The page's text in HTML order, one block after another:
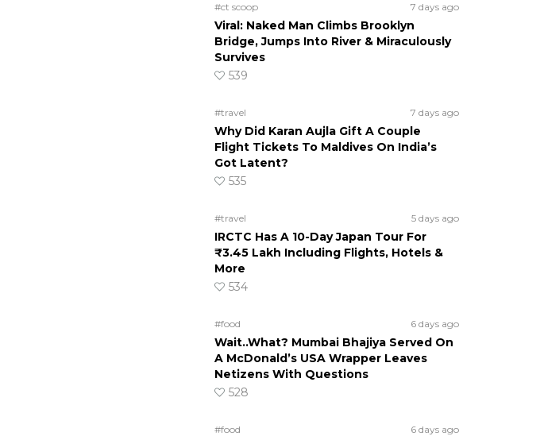
#ct scoop 7 days ago
Viral: Naked Man Climbs Brooklyn
Bridge, Jumps Into River & Miraculously
Survives
539
#travel 7 days ago
Why Did Karan Aujla Gift A Couple
Flight Tickets To Maldives On India’s
Got Latent?
535
#travel 5 days ago
IRCTC Has A 10-Day Japan Tour For
₹3.45 Lakh Including Flights, Hotels &
More
534
#food 6 days ago
Wait..What? Mumbai Bhajiya Served On
A McDonald’s USA Wrapper Leaves
Netizens With Questions
528
#food 6 days ago